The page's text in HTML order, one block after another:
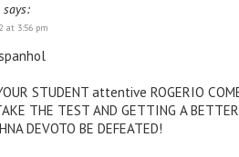
says:
at 3:56 pm
STUDENT attentive ROGERIO
THE TEST AND GETTING A
DEVOTO BE DEFEATED!